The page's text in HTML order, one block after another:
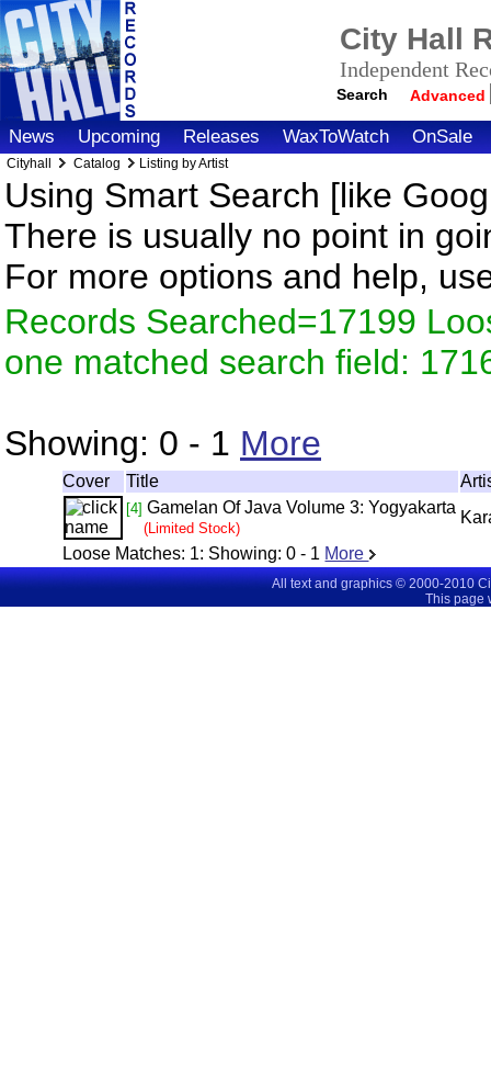
City Hall
Independent
Search Advanced
News Upcoming Releases WaxToWatch OnSale
Cityhall Catalog Listing by Artist
Using Smart Search [like
There is usually no point in
For more options and help,
Records Searched=17199
one matched search field:
Showing: 0 - 1 More
Cover Title
[4] Gamelan Of Java Volume 3: Yogyakarta
(Limited Stock)
Loose Matches: 1: Showing:0 - 1 More
All text and graphics © 2000-2010
This page